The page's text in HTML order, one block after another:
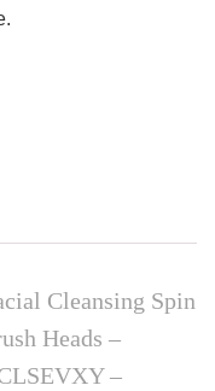
Cleansing Spin
Heads –
–